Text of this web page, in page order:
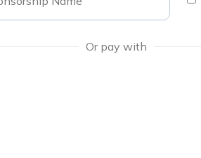
Or pay with